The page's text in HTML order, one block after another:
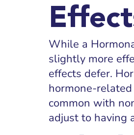
While a
slightly more
effects defer.
hormone-
common with
adjust to having